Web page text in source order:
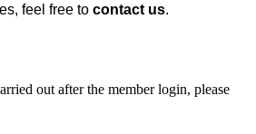
feel free to contact us.
out after the member login, please